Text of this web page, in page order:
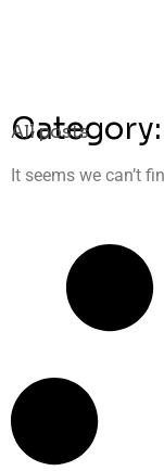
Category:
All posts
It seems we can’t